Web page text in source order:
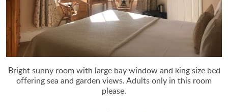
Bright sunny room with large bay window and king size bed
offering sea and garden views. Adults only in this room
please.